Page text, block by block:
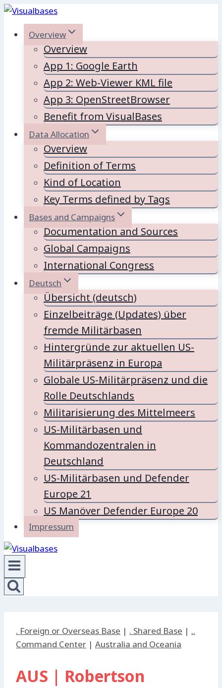
Skip
contentOverview
Overview
App 1: Google Earth
App 2: Web-Viewer KML file
App 3: OpenStreetBrowser
Benefit from VisualBases
Data Allocation
Overview
Definition of Terms
Kind of Location
Key Terms defined by Tags
Bases and Campaigns
Documentation and Sources
Global Campaigns
International Congress
Deutsch
Übersicht (deutsch)
Einzelbeiträge (Updates) über
fremde Militärbasen
Hintergründe zur aktuellen US-
Militärpräsenz in Europa
Globale US-Militärpräsenz und die
Rolle Deutschlands
Militarisierung des Mittelmeers
US-Militärbasen und
Kommandozentralen in
Deutschland
US-Militärbasen und Defender
Europe 21
US Manöver Defender Europe 20
Impressum
. Foreign or Overseas Base | . Shared Base | ..
Command Center | Australia and Oceania
AUS | Robertson